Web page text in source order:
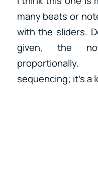
many beats or
with the sliders.
given, the
sequencing; it’s a